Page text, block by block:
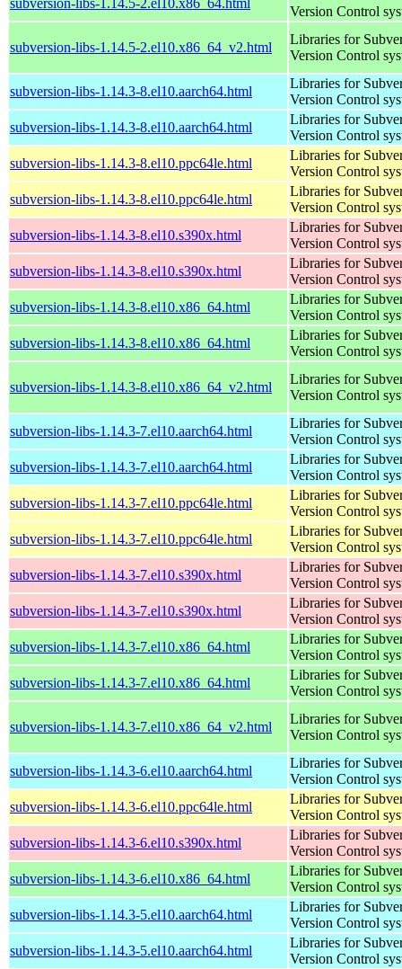
Version Control
subversion-libs-1.14.5-2.el10.x86_64_v2.html
Libraries for
Version Control
subversion-libs-1.14.3-8.el10.aarch64.html
Libraries for
Version Control
subversion-libs-1.14.3-8.el10.aarch64.html
Libraries for
Version Control
subversion-libs-1.14.3-8.el10.ppc64le.html
Libraries for
Version Control
subversion-libs-1.14.3-8.el10.ppc64le.html
Libraries for
Version Control
subversion-libs-1.14.3-8.el10.s390x.html
Libraries for
Version Control
subversion-libs-1.14.3-8.el10.s390x.html
Libraries for
Version Control
subversion-libs-1.14.3-8.el10.x86_64.html
Libraries for
Version Control
subversion-libs-1.14.3-8.el10.x86_64.html
Libraries for
Version Control
subversion-libs-1.14.3-8.el10.x86_64_v2.html
Libraries for
Version Control
subversion-libs-1.14.3-7.el10.aarch64.html
Libraries for
Version Control
subversion-libs-1.14.3-7.el10.aarch64.html
Libraries for
Version Control
subversion-libs-1.14.3-7.el10.ppc64le.html
Libraries for
Version Control
subversion-libs-1.14.3-7.el10.ppc64le.html
Libraries for
Version Control
subversion-libs-1.14.3-7.el10.s390x.html
Libraries for
Version Control
subversion-libs-1.14.3-7.el10.s390x.html
Libraries for
Version Control
subversion-libs-1.14.3-7.el10.x86_64.html
Libraries for
Version Control
subversion-libs-1.14.3-7.el10.x86_64.html
Libraries for
Version Control
subversion-libs-1.14.3-7.el10.x86_64_v2.html
Libraries for
Version Control
subversion-libs-1.14.3-6.el10.aarch64.html
Libraries for
Version Control
subversion-libs-1.14.3-6.el10.ppc64le.html
Libraries for
Version Control
subversion-libs-1.14.3-6.el10.s390x.html
Libraries for
Version Control
subversion-libs-1.14.3-6.el10.x86_64.html
Libraries for
Version Control
subversion-libs-1.14.3-5.el10.aarch64.html
Libraries for
Version Control
subversion-libs-1.14.3-5.el10.aarch64.html
Libraries for
Version Control